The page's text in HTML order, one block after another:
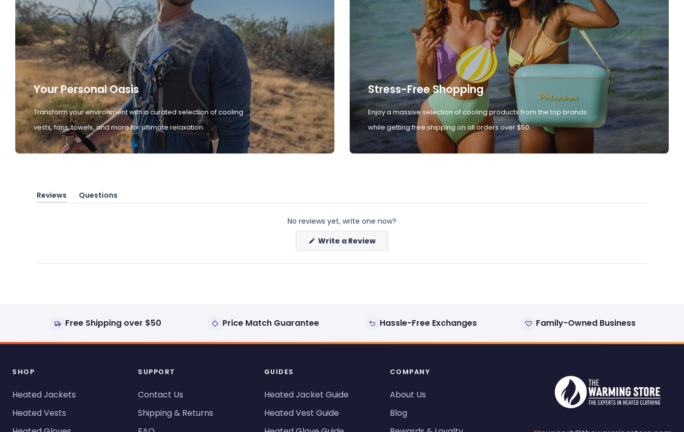
Your Personal Oasis
Transform your environment with a curated selection of cooling
vests, fans, towels, and more for ultimate relaxation.
Stress-Free Shopping
Enjoy a massive selection of cooling products from the top brands
while getting free shipping on all orders over $50.
Reviews
(tab
Questions
(tab
No reviews yet, write one now?
Write a Review(Opens
new
Free Shipping over $50 Price Match Guarantee Hassle-Free Exchanges Family-Owned Business
SHOP
Heated Jackets
Heated Vests
SUPPORT
Contact Us
Shipping & Returns
GUIDES
Heated Jacket Guide
Heated Vest Guide
COMPANY
About Us
Blog